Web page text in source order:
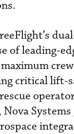
of leading-
critical lift-